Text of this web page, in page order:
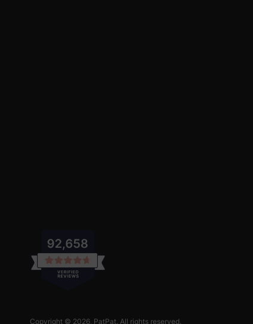
Copyright © 2026, PatPat. All rights reserved.